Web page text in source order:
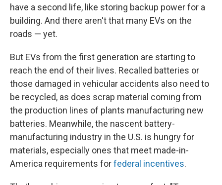
have a second life, like storing backup power for a
building. And there aren't that many EVs on the
roads — yet.
But EVs from the first generation are starting to
reach the end of their lives. Recalled batteries or
those damaged in vehicular accidents also need to
be recycled, as does scrap material coming from
the production lines of plants manufacturing new
batteries. Meanwhile, the nascent battery-
manufacturing industry in the U.S. is hungry for
materials, especially ones that meet made-in-
America requirements forfederal incentives.